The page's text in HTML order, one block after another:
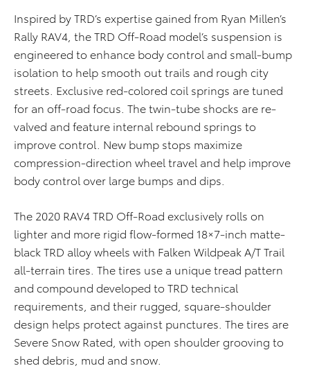
Inspired by TRD’s expertise gained from Ryan Millen’s
Rally RAV4, the TRD Off-Road model’s suspension is
engineered to enhance body control and small-bump
isolation to help smooth out trails and rough city
streets. Exclusive red-colored coil springs are tuned
for an off-road focus. The twin-tube shocks are re-
valved and feature internal rebound springs to
improve control. New bump stops maximize
compression-direction wheel travel and help improve
body control over large bumps and dips.
The 2020 RAV4 TRD Off-Road exclusively rolls on
lighter and more rigid flow-formed 18×7-inch matte-
black TRD alloy wheels with Falken Wildpeak A/T Trail
all-terrain tires. The tires use a unique tread pattern
and compound developed to TRD technical
requirements, and their rugged, square-shoulder
design helps protect against punctures. The tires are
Severe Snow Rated, with open shoulder grooving to
shed debris, mud and snow.